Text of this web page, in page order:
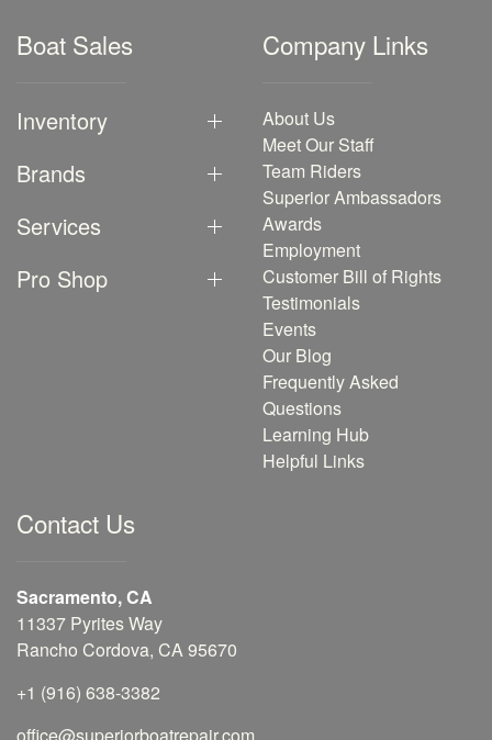
Boat Sales
Inventory
Brands
Services
Pro Shop
Company Links
About Us
Meet Our Staff
Team Riders
Superior Ambassadors
Awards
Employment
Customer Bill of Rights
Testimonials
Events
Our Blog
Frequently Asked
Questions
Learning Hub
Helpful Links
Contact Us
Sacramento, CA
11337 Pyrites Way
Rancho Cordova, CA 95670
+1 (916) 638-3382